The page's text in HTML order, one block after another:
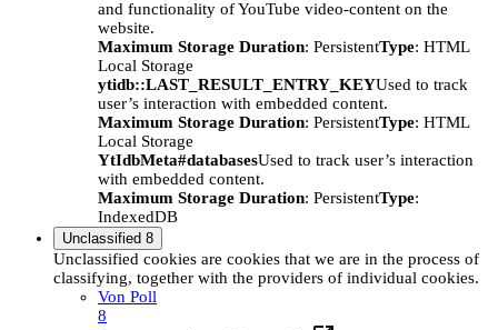
and functionality of YouTube video-content on the
website.
Maximum Storage Duration: PersistentType: HTML
Local Storage
ytidb::LAST_RESULT_ENTRY_KEYUsed to track
user’s interaction with embedded content.
Maximum Storage Duration: PersistentType: HTML
Local Storage
YtIdbMeta#databasesUsed to track user’s interaction
with embedded content.
Maximum Storage Duration: PersistentType:
IndexedDB
Unclassified 8
Unclassified cookies are cookies that we are in the process of
classifying, together with the providers of individual cookies.
Von Poll
8